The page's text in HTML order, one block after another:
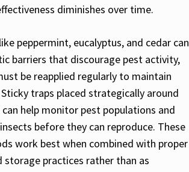
diminishes over time.
peppermint, eucalyptus, and cedar can
barriers that discourage pest activity,
be reapplied regularly to maintain
traps placed strategically around
help monitor pest populations and
before they can reproduce. These
work best when combined with proper
storage practices rather than as